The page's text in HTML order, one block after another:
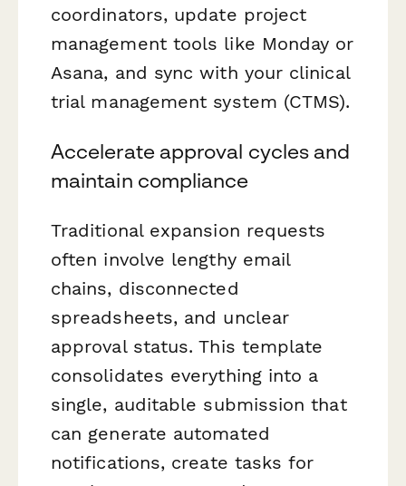
coordinators, update project
management tools like Monday or
Asana, and sync with your clinical
trial management system (CTMS).
Accelerate approval cycles and
maintain compliance
Traditional expansion requests
often involve lengthy email
chains, disconnected
spreadsheets, and unclear
approval status. This template
consolidates everything into a
single, auditable submission that
can generate automated
notifications, create tasks for